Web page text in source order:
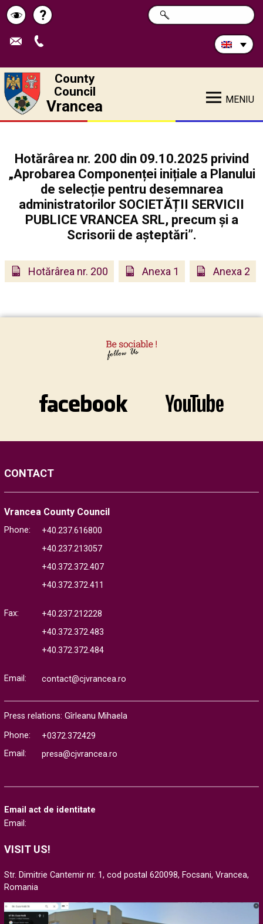
Schimbă
contrastul
Help
?
Search
in
SEARCH
County
Council
Vrancea MENIU
Hotărârea nr. 200 din 09.10.2025 privind
„Aprobarea Componenței inițiale a Planului
de selecție pentru desemnarea
administratorilor SOCIETĂȚII SERVICII
PUBLICE VRANCEA SRL, precum și a
Scrisorii de așteptări”.
Hotărârea nr. 200 Anexa 1 Anexa 2
CONTACT
Vrancea County Council
Phone:
+40.237.616800
+40.237.213057
+40.372.372.407
+40.372.372.411
Fax:
+40.237.212228
+40.372.372.483
+40.372.372.484
Email: contact@cjvrancea.ro
Press relations: Gîrleanu Mihaela
Phone:
+0372.372429
Email:
presa@cjvrancea.ro
Email act de identitate
Email:
VISIT US!
Str. Dimitrie Cantemir nr. 1, cod postal 620098, Focsani, Vrancea,
Romania